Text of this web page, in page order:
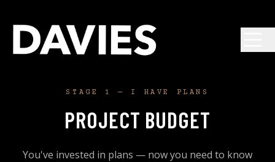
STAGE 1 — I HAVE PLANS
PROJECT BUDGET
You've invested in plans — now you need to know